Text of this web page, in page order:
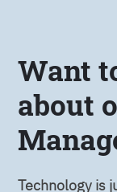
Want
about
Technology is